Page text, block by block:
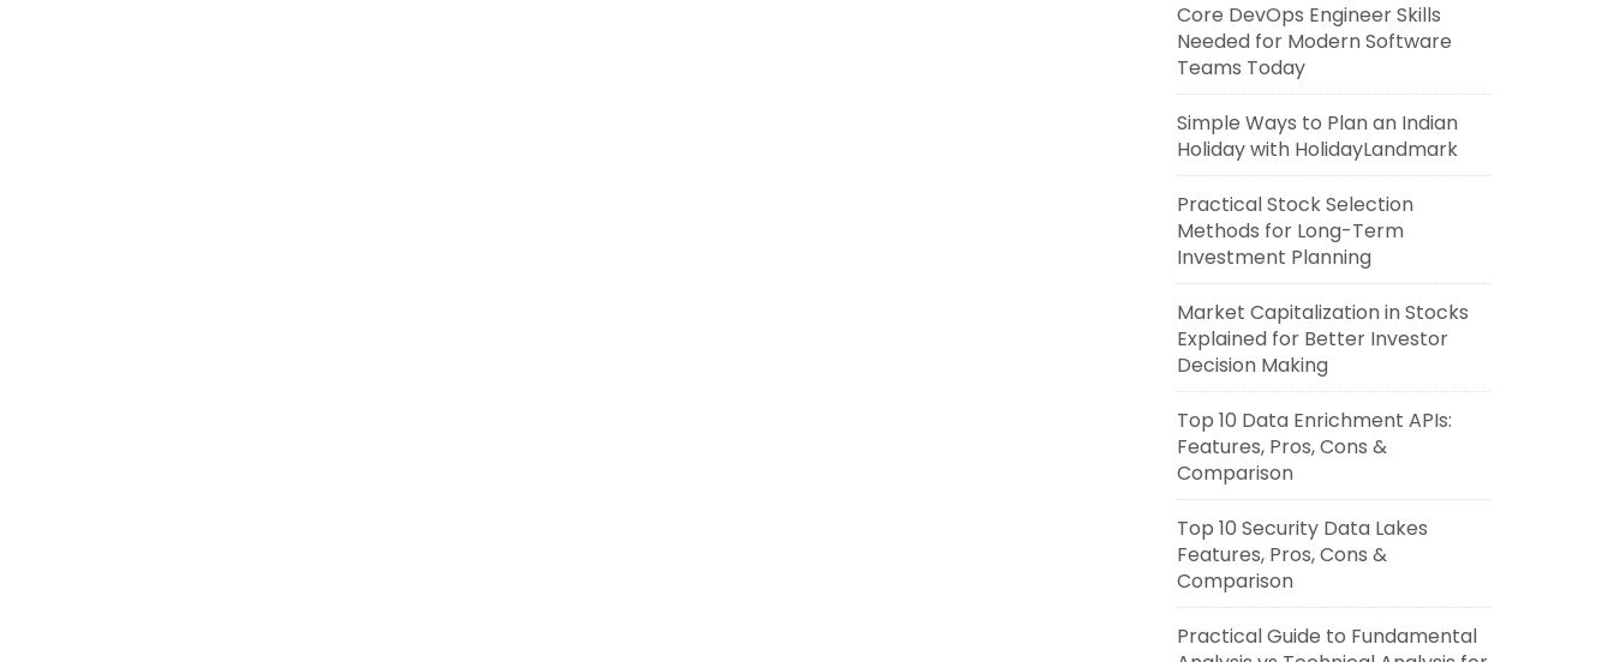
Core DevOps Engineer Skills
Needed for Modern Software
Teams Today
Simple Ways to Plan an Indian
Holiday with HolidayLandmark
Practical Stock Selection
Methods for Long-Term
Investment Planning
Market Capitalization in Stocks
Explained for Better Investor
Decision Making
Top 10 Data Enrichment APIs:
Features, Pros, Cons &
Comparison
Top 10 Security Data Lakes
Features, Pros, Cons &
Comparison
Practical Guide to Fundamental